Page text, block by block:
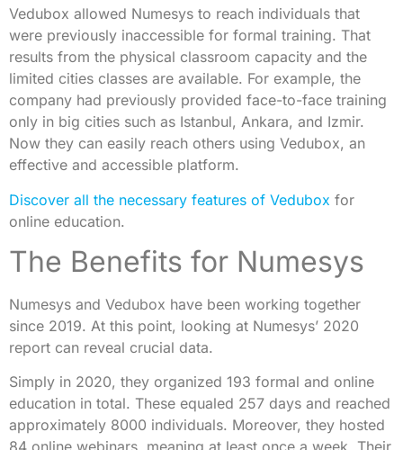
Vedubox allowed Numesys to reach individuals that
were previously inaccessible for formal training. That
results from the physical classroom capacity and the
limited cities classes are available. For example, the
company had previously provided face-to-face training
only in big cities such as Istanbul, Ankara, and Izmir.
Now they can easily reach others using Vedubox, an
effective and accessible platform.
Discover all the necessary features of Vedubox for
online education.
The Benefits for Numesys
Numesys and Vedubox have been working together
since 2019. At this point, looking at Numesys’ 2020
report can reveal crucial data.
Simply in 2020, they organized 193 formal and online
education in total. These equaled 257 days and reached
approximately 8000 individuals. Moreover, they hosted